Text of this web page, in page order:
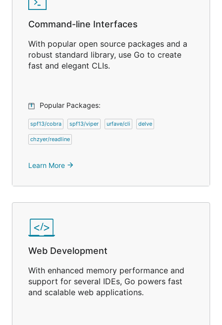
Command-line Interfaces
With popular open source packages and a
robust standard library, use Go to create
fast and elegant CLIs.
Popular Packages:
spf13/cobra spf13/viper urfave/cli delve
chzyer/readline
Learn More arrow_forward
Web Development
With enhanced memory performance and
support for several IDEs, Go powers fast
and scalable web applications.